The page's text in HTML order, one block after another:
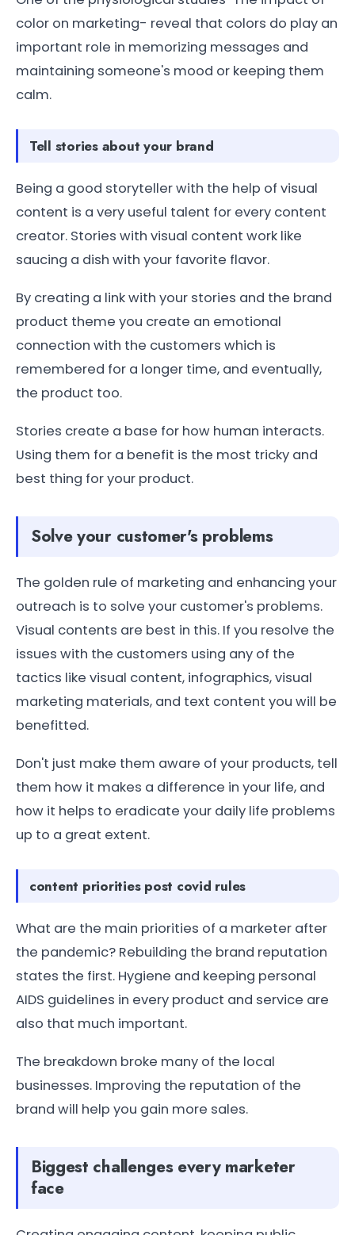
color on marketing- reveal that colors do play an
important role in memorizing messages and
maintaining someone's mood or keeping them
calm.
Tell stories about your brand
Being a good storyteller with the help of visual
content is a very useful talent for every content
creator. Stories with visual content work like
saucing a dish with your favorite flavor.
By creating a link with your stories and the brand
product theme you create an emotional
connection with the customers which is
remembered for a longer time, and eventually,
the product too.
Stories create a base for how human interacts.
Using them for a benefit is the most tricky and
best thing for your product.
Solve your customer's problems
The golden rule of marketing and enhancing your
outreach is to solve your customer's problems.
Visual contents are best in this. If you resolve the
issues with the customers using any of the
tactics like visual content, infographics, visual
marketing materials, and text content you will be
benefitted.
Don't just make them aware of your products, tell
them how it makes a difference in your life, and
how it helps to eradicate your daily life problems
up to a great extent.
content priorities post covid rules
What are the main priorities of a marketer after
the pandemic? Rebuilding the brand reputation
states the first. Hygiene and keeping personal
AIDS guidelines in every product and service are
also that much important.
The breakdown broke many of the local
businesses. Improving the reputation of the
brand will help you gain more sales.
Biggest challenges every marketer
face